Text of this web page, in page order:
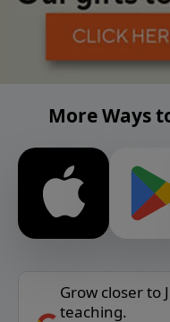
More Ways
Grow closer to
teaching.